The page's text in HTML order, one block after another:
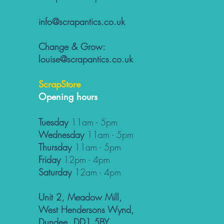
info@scrapantics.co.uk
Change & Grow:
louise@scrapantics.co.uk
ScrapStore
Opening hours
Tuesday11am - 5pm
Wednesday11am - 5pm
Thursday11am - 5pm
Friday12pm - 4pm
Saturday12am - 4pm
Unit 2, Meadow Mill,
West Hendersons Wynd,